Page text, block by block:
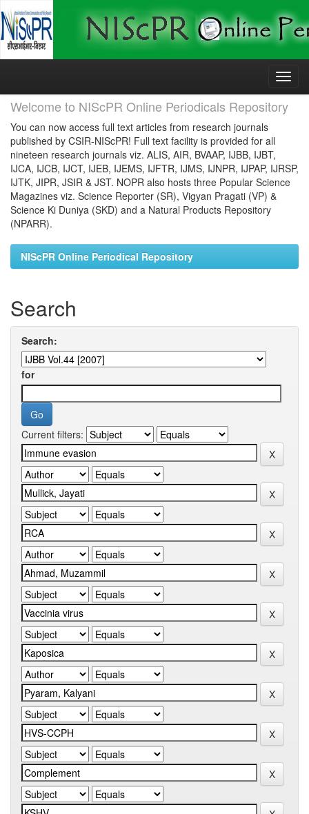
Skip
Welcome to NIScPR Online Periodicals Repository
You can now access full text articles from research journals
published by CSIR-NIScPR! Full text facility is provided for all
nineteen research journals viz. ALIS, AIR, BVAAP, IJBB, IJBT,
IJCA, IJCB, IJCT, IJEB, IJEMS, IJFTR, IJMS, IJNPR, IJPAP, IJRSP,
IJTK, JIPR, JSIR & JST. NOPR also hosts three Popular Science
Magazines viz. Science Reporter (SR), Vigyan Pragati (VP) &
Science Ki Duniya (SKD) and a Natural Products Repository
(NPARR).
NIScPR Online Periodical Repository
Search
Search:
for
Current filters: